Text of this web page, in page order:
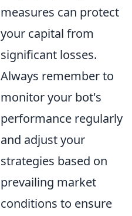
measures can protect
your capital from
significant losses.
Always remember to
monitor your bot's
performance regularly
and adjust your
strategies based on
prevailing market
conditions to ensure